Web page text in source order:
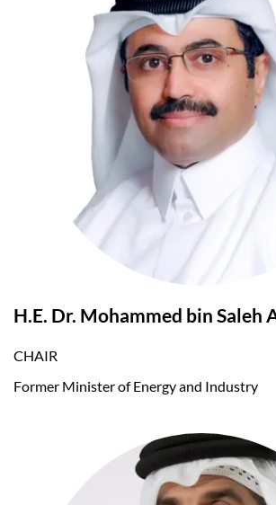
H.E. Dr. Mohammed bin Saleh
CHAIR
Former Minister of Energy and Industry